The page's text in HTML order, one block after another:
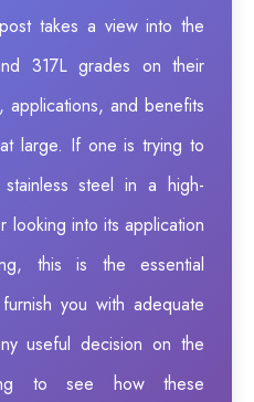
takes a view into the
317L grades on their
applications, and benefits
large. If one is trying to
steel in a high-
looking into its application
this is the essential
you with adequate
useful decision on the
to see how these